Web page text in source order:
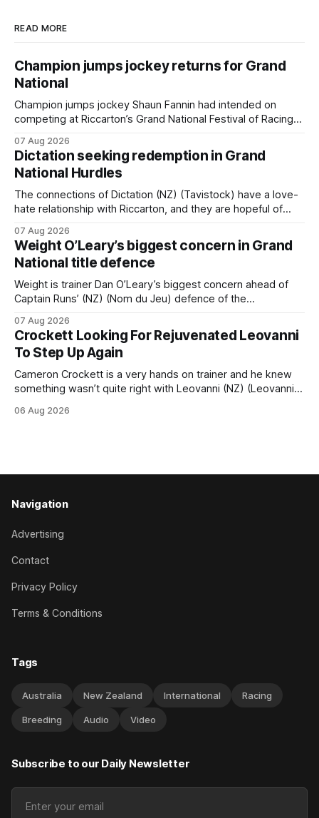
READ MORE
Champion jumps jockey returns for Grand
National
Champion jumps jockey Shaun Fannin had intended on
competing at Riccarton’s Grand National Festival of Racing
horseman has become synonymous with the winter jumps
carnival, particularly through his deeds with ill-fated
champion jumper West Coast, who he guided
07 Aug 2026
Dictation seeking redemption in Grand
National Hurdles
The connections of Dictation (NZ) (Tavistock) have a love-
hate relationship with Riccarton, and they are hopeful of
Canterbury 136th Hospitality NZ Canterbury 136th Grand
National Hurdles (4200m). While the Hawke’s Bay gelding
has competed in the last two editions
07 Aug 2026
Weight O’Leary’s biggest concern in Grand
National title defence
Weight is trainer Dan O’Leary’s biggest concern ahead of
Captain Runs’ (NZ) (Nom du Jeu) defence of the
Steeplechase (5600m) at Riccarton on Saturday. The now
11-year-old gelding carried 66kg to victory in last year’s
edition but
07 Aug 2026
Crockett Looking For Rejuvenated Leovanni
To Step Up Again
Cameron Crockett is a very hands on trainer and he knew
something wasn’t quite right with Leovanni (NZ) (Leovanni)
him. He’d spent $40,000 to buy the mare, but in her first
06 Aug 2026
Navigation
Advertising
Contact
Privacy Policy
Terms & Conditions
Tags
Australia New Zealand International Racing
Breeding Audio Video
Subscribe to our Daily Newsletter